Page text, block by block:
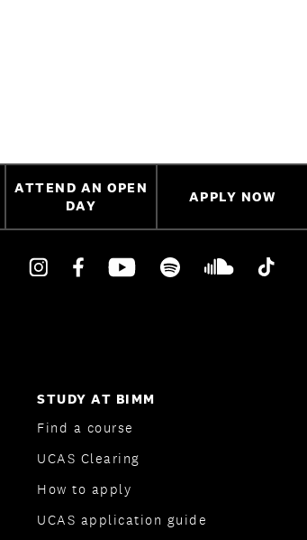
ATTEND AN OPEN
DAY
APPLY NOW
STUDY AT BIMM
Find a course
UCAS Clearing
How to apply
UCAS application guide